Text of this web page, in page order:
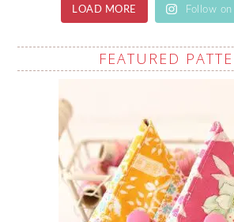
LOAD MORE Follow
FEATURED